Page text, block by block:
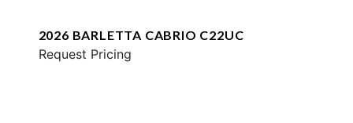
2026 BARLETTA CABRIO C22UC
Request Pricing